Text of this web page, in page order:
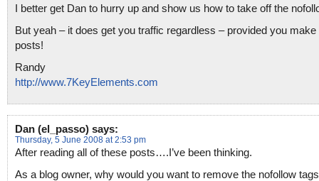
I better get Dan to hurry up and show us how to take off the
But yeah – it does get you traffic regardless – provided you make
posts!
Randy
http://www.7KeyElements.com
Dan (el_passo) says:
Thursday, 5 June 2008 at 2:53 pm
After reading all of these posts….I’ve been thinking.
As a blog owner, why would you want to remove the nofollow